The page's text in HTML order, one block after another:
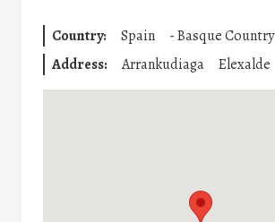
Country: Spain -Basque Country
Address:
Arrankudiaga Elexalde